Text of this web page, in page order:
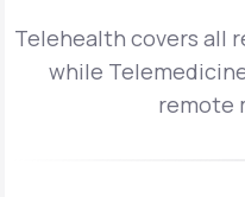
Telehealth covers all
while
remote